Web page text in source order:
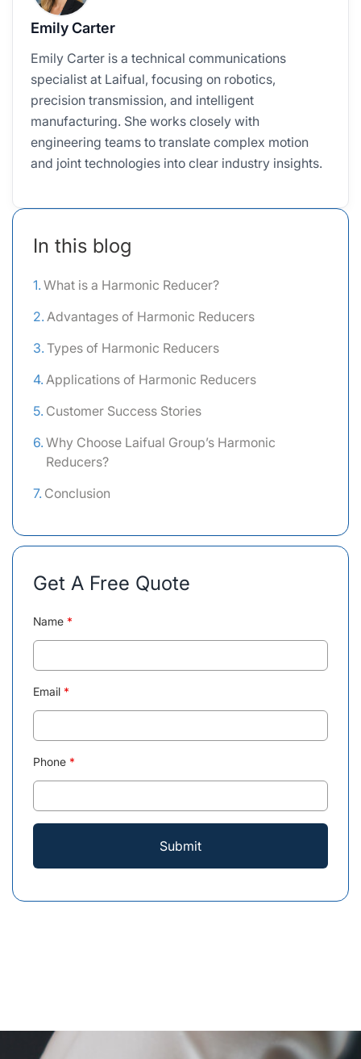
Emily Carter
Emily Carter is a technical communications
specialist at Laifual, focusing on robotics,
precision transmission, and intelligent
manufacturing. She works closely with
engineering teams to translate complex motion
and joint technologies into clear industry insights.
In this blog
What is a Harmonic Reducer?
Advantages of Harmonic Reducers
Types of Harmonic Reducers
Applications of Harmonic Reducers
Customer Success Stories
Why Choose Laifual Group’s Harmonic
Reducers?
Conclusion
Get A Free Quote
Name *
Email *
Phone *